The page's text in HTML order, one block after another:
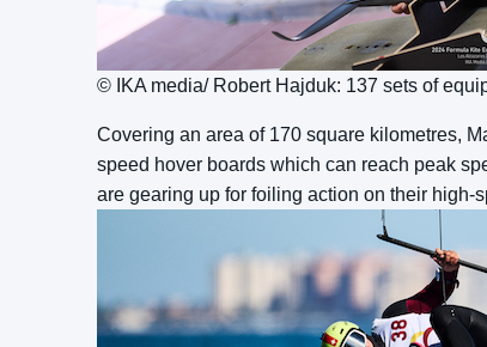
© IKA media/ Robert Hajduk: 137 sets of
Covering an area of 170 square kilometres,
speed hover boards which can reach peak
are gearing up for foiling action on their